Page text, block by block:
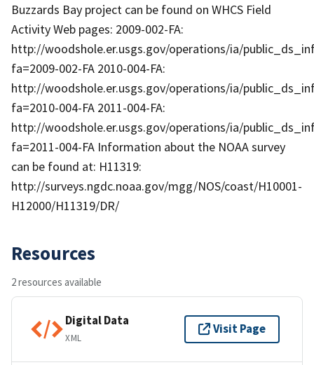
Buzzards Bay project can be found on WHCS Field
Activity Web pages: 2009-002-FA:
http://woodshole.er.usgs.gov/operations/ia/
fa=2009-002-FA 2010-004-FA:
http://woodshole.er.usgs.gov/operations/ia/
fa=2010-004-FA 2011-004-FA:
http://woodshole.er.usgs.gov/operations/ia/
fa=2011-004-FA Information about the NOAA survey
can be found at: H11319:
http://surveys.ngdc.noaa.gov/mgg/NOS/coast/H10001-
H12000/H11319/DR/
Resources
2 resources available
Digital Data
XML
Visit Page